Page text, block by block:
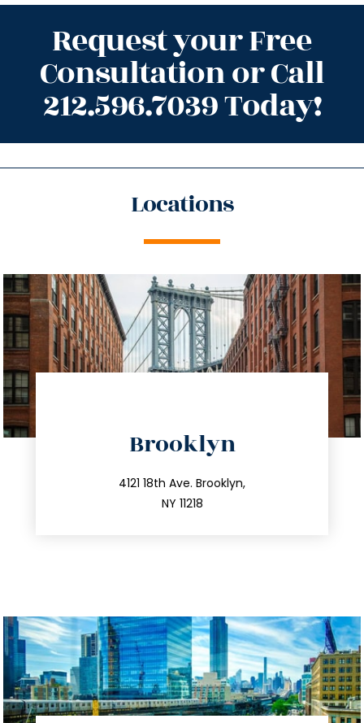
Request your Free
Consultation or Call
212.596.7039 Today!
Locations
Brooklyn
4121 18th Ave. Brooklyn,
NY 11218
212.596.7039
info@trustsandestate.com